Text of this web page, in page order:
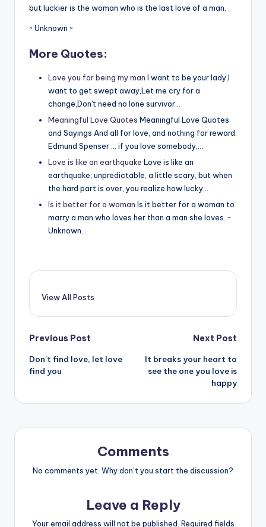
but luckier is the woman who is the last love of a man.
~ Unknown ~
More Quotes:
Love you for being my man I want to be your lady,I
want to get swept away,Let me cry for a
change,Don't need no lone survivor…
Meaningful Love Quotes Meaningful Love Quotes
and Sayings And all for love, and nothing for reward.
Edmund Spenser … if you love somebody,…
Love is like an earthquake Love is like an
earthquake; unpredictable, a little scary, but when
the hard part is over, you realize how lucky…
Is it better for a woman Is it better for a woman to
marry a man who loves her than a man she loves. ~
Unknown…
View All Posts
Post
navigation
Previous Post
Don’t find love, let love
find you
Next Post
It breaks your heart to
see the one you love is
happy
Comments
No comments yet. Why don’t you start the discussion?
Leave a Reply
Your email address will not be published. Required fields